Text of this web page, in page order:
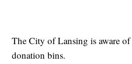
The City of Lansing is aware of
donation bins.